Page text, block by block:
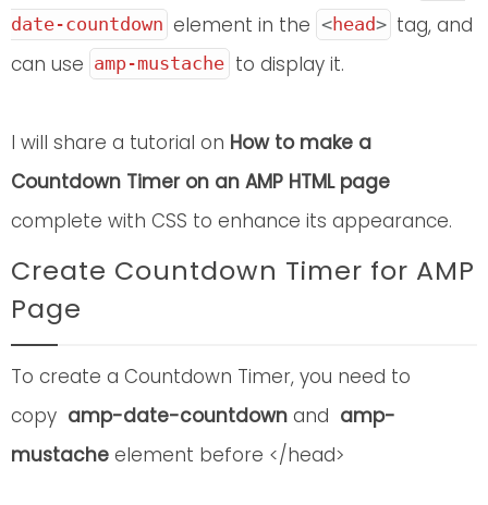
date-countdown element in the <head> tag, and
can use amp-mustache to display it.
I will share a tutorial on How to make a
Countdown Timer on an AMP HTML page
complete with CSS to enhance its appearance.
Create Countdown Timer for AMP
Page
To create a Countdown Timer, you need to
copy amp-date-countdown and amp-
mustache element before </head>